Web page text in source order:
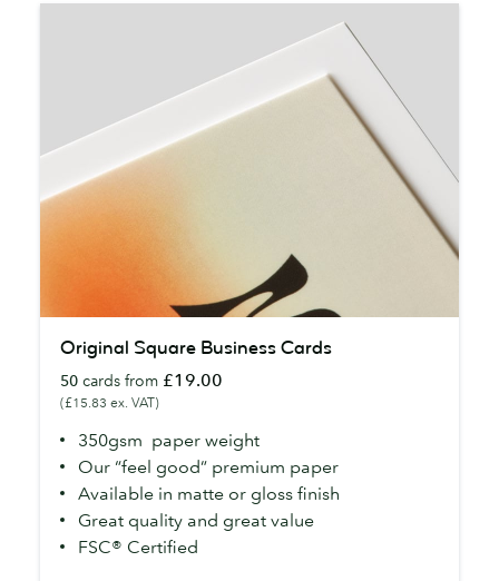
Square
Business
Cards
Original Square Business Cards
50 cards from £19.00
(£15.83 ex. VAT)
350gsm paper weight
Our “feel good” premium paper
Available in matte or gloss finish
Great quality and great value
FSC® Certified